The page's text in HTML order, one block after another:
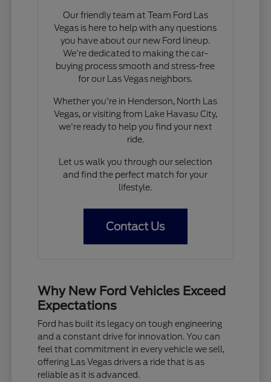
Our friendly team at Team Ford Las
Vegas is here to help with any questions
you have about our new Ford lineup.
We're dedicated to making the car-
buying process smooth and stress-free
for our Las Vegas neighbors.
Whether you're in Henderson, North Las
Vegas, or visiting from Lake Havasu City,
we're ready to help you find your next
ride.
Let us walk you through our selection
and find the perfect match for your
lifestyle.
Contact Us
Why New Ford Vehicles Exceed
Expectations
Ford has built its legacy on tough engineering
and a constant drive for innovation. You can
feel that commitment in every vehicle we sell,
offering Las Vegas drivers a ride that is as
reliable as it is advanced.